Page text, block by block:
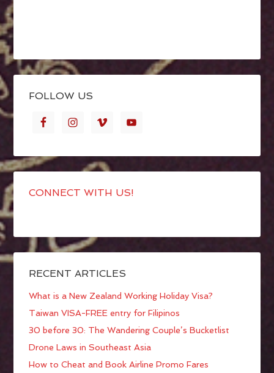
FOLLOW US
CONNECT WITH US!
RECENT ARTICLES
What is a New Zealand Working Holiday Visa?
Taiwan VISA-FREE entry for Filipinos
30 before 30: The Wandering Couple’s Bucketlist
Drone Laws in Southeast Asia
How to Cheat and Book Airline Promo Fares